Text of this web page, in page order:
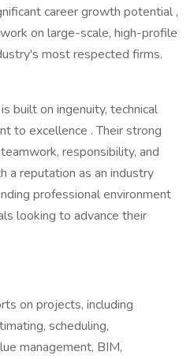
career growth potential ,
on large-scale, high-profile
most respected firms.
built on ingenuity, technical
to excellence . Their strong
responsibility, and
a reputation as an industry
professional environment
looking to advance their
on projects, including
scheduling,
management, BIM,